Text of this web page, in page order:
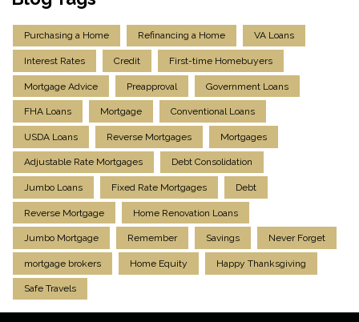
Purchasing a Home Refinancing a Home VA Loans
Interest Rates Credit First-time Homebuyers
Mortgage Advice Preapproval Government Loans
FHA Loans Mortgage Conventional Loans
USDA Loans Reverse Mortgages Mortgages
Adjustable Rate Mortgages Debt Consolidation
Jumbo Loans Fixed Rate Mortgages Debt
Reverse Mortgage Home Renovation Loans
Jumbo Mortgage Remember Savings Never Forget
mortgage brokers Home Equity Happy Thanksgiving
Safe Travels